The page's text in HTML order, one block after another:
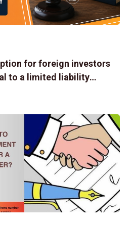
for foreign investors
to a limited liability